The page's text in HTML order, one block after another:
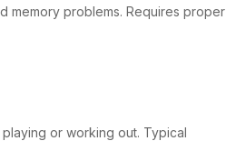
memory problems. Requires proper
or working out. Typical